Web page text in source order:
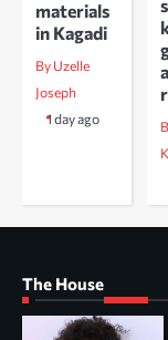
materials
in Kagadi
By Uzelle
Joseph
1 day ago
The House